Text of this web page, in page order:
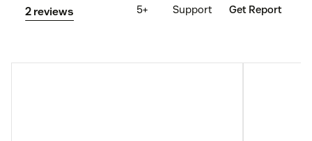
2 reviews
5+
Support
Get Report